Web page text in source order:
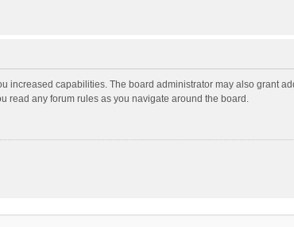
increased capabilities. The board administrator may also grant
read any forum rules as you navigate around the board.